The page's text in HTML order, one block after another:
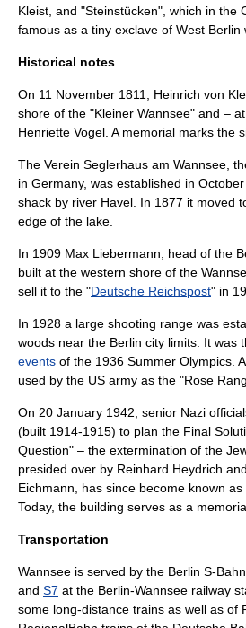
Kleist , and "Steinstücken", which in the
famous as a tiny exclave of West Berlin
Historical notes
On 11 November 1811 Heinrich von
shore of the "Kleiner Wannsee" and –
Henriette Vogel. A memorial marks the
The Verein Seglerhaus am Wannsee ,
in Germany, was established in
shack by river Havel . In 1877 it moved
edge of the lake.
In 1909 Max Liebermann , head of the
built at the western shore of the
sell it to the "Deutsche Reichspost" in
In 1928 a large shooting range was
woods near the Berlin city limits. It was
events of the 1936 Summer Olympics .
used by the US army as the "Rose
On 20 January 1942 , senior Nazi
(built 1914-1915) to plan the Final
Question" – the extermination of the
presided over by Reinhard Heydrich
Eichmann , has since become known as
Today, the building serves as a
Transportation
Wannsee is served by the Berlin S-Bahn
and S7 at the Berlin-Wannsee railway
some long-distance trains as well as of